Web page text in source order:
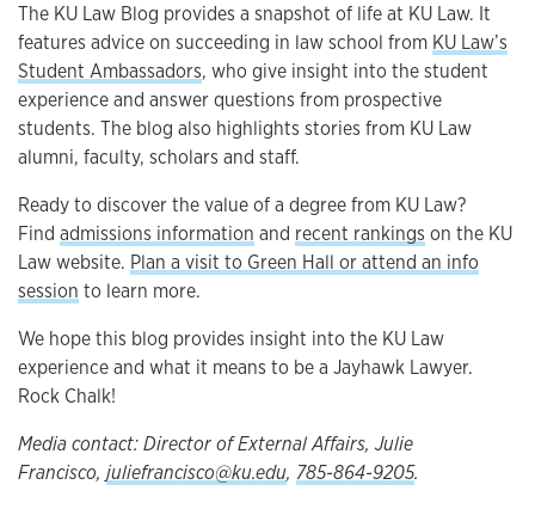
The KU Law Blog provides a snapshot of life at KU Law. It
features advice on succeeding in law school from KU Law’s
Student Ambassadors, who give insight into the student
experience and answer questions from prospective
students. The blog also highlights stories from KU Law
alumni, faculty, scholars and staff.
Ready to discover the value of a degree from KU Law?
Find admissions information and recent rankings on the KU
Law website. Plan a visit to Green Hall or attend an info
session to learn more.
We hope this blog provides insight into the KU Law
experience and what it means to be a Jayhawk Lawyer.
Rock Chalk!
Media contact: Director of External Affairs, Julie
Francisco, juliefrancisco@ku.edu, 785-864-9205.